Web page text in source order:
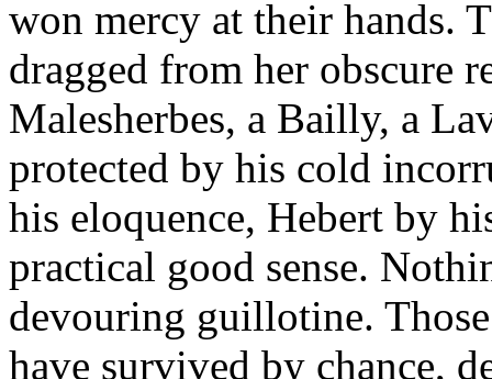
won mercy at their hands.
dragged from her obscure
Malesherbes, a Bailly, a
protected by his cold
his eloquence, Hebert by
practical good sense.
devouring guillotine.
have survived by chance,